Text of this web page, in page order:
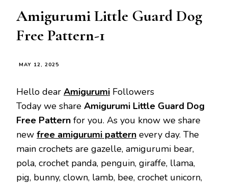
Amigurumi Little Guard Dog
Free Pattern-1
MAY 12, 2025
Hello dear Amigurumi Followers
Today we share Amigurumi Little Guard Dog
Free Pattern for you. As you know we share
new free amigurumi pattern every day. The
main crochets are gazelle, amigurumi bear,
pola, crochet panda, penguin, giraffe, llama,
pig, bunny, clown, lamb, bee, crochet unicorn,